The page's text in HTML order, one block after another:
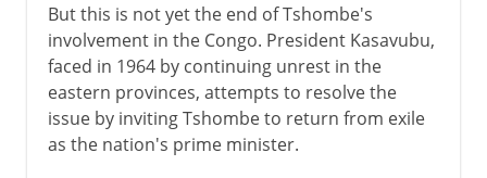
But this is not yet the end of Tshombe's
involvement in the Congo. President Kasavubu,
faced in 1964 by continuing unrest in the
eastern provinces, attempts to resolve the
issue by inviting Tshombe to return from exile
as the nation's prime minister.